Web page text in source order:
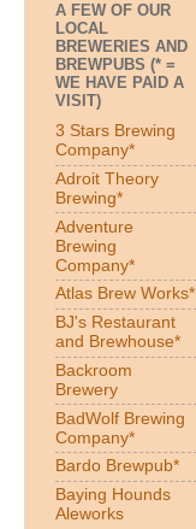
A FEW OF OUR
LOCAL
BREWERIES AND
BREWPUBS (* =
WE HAVE PAID A
VISIT)
3 Stars Brewing
Company*
Adroit Theory
Brewing*
Adventure
Brewing
Company*
Atlas Brew Works*
BJ's Restaurant
and Brewhouse*
Backroom
Brewery
BadWolf Brewing
Company*
Bardo Brewpub*
Baying Hounds
Aleworks